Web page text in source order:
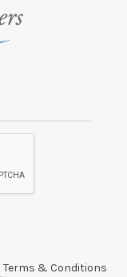
Terms & Conditions